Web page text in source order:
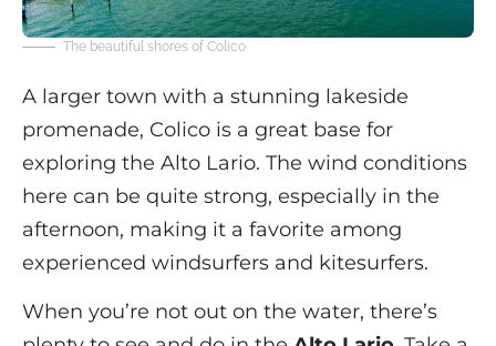
The beautiful shores of Colico
A larger town with a stunning lakeside
promenade, Colico is a great base for
exploring the Alto Lario. The wind conditions
here can be quite strong, especially in the
afternoon, making it a favorite among
experienced windsurfers and kitesurfers.
When you’re not out on the water, there’s